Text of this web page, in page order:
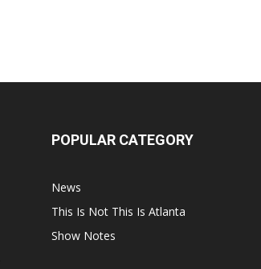
POPULAR CATEGORY
News
This Is Not This Is Atlanta
Show Notes